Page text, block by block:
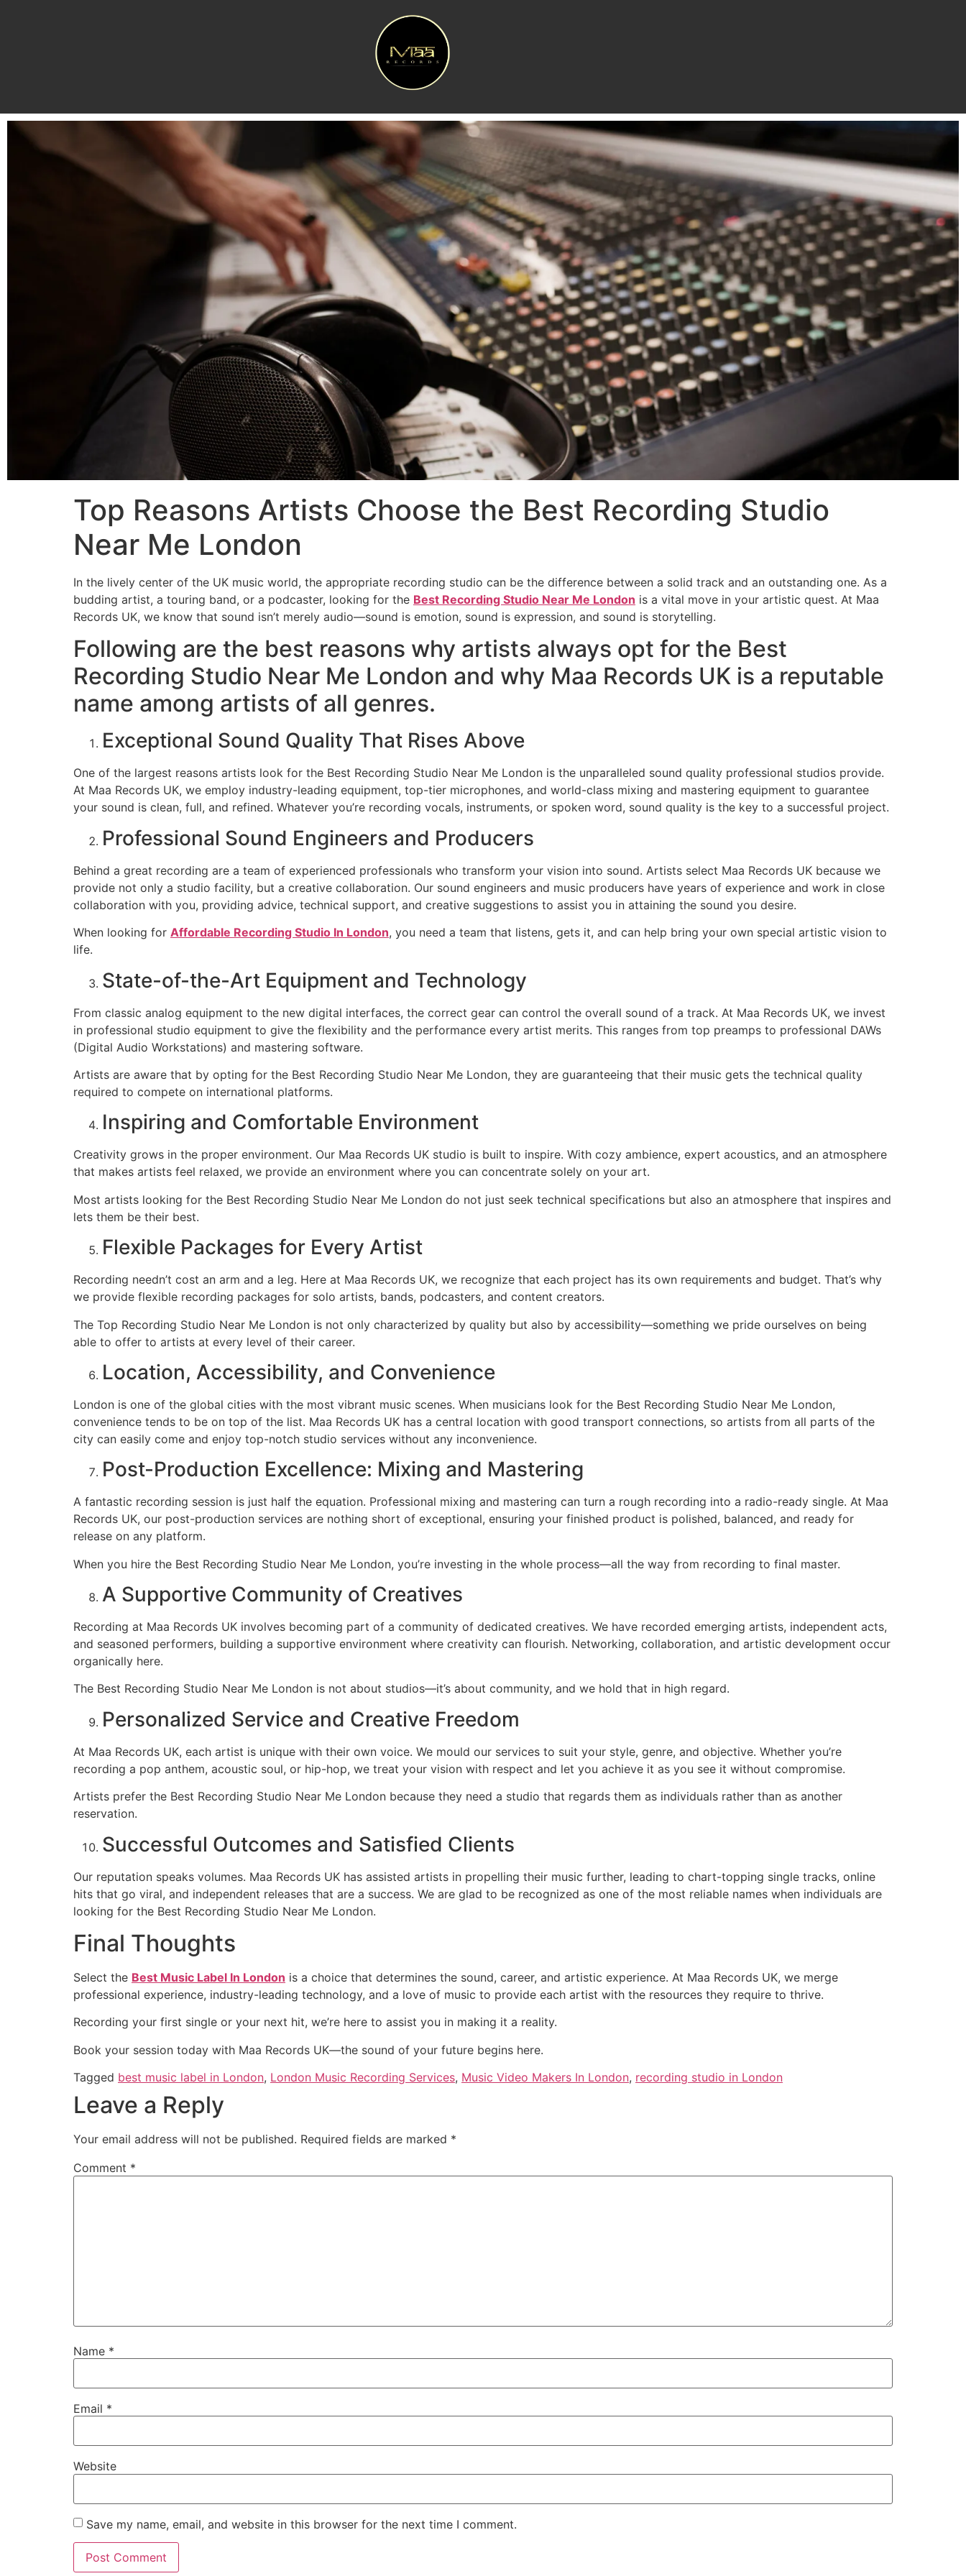
Top Reasons Artists Choose the Best Recording Studio
Near Me London
In the lively center of the UK music world, the appropriate recording studio can be the difference between a solid track and an outstanding one. As a
budding artist, a touring band, or a podcaster, looking for the Best Recording Studio Near Me London is a vital move in your artistic quest. At Maa
Records UK, we know that sound isn’t merely audio—sound is emotion, sound is expression, and sound is storytelling.
Following are the best reasons why artists always opt for the Best
Recording Studio Near Me London and why Maa Records UK is a reputable
name among artists of all genres.
Exceptional Sound Quality That Rises Above
One of the largest reasons artists look for the Best Recording Studio Near Me London is the unparalleled sound quality professional studios provide.
At Maa Records UK, we employ industry-leading equipment, top-tier microphones, and world-class mixing and mastering equipment to guarantee
your sound is clean, full, and refined. Whatever you’re recording vocals, instruments, or spoken word, sound quality is the key to a successful project.
Professional Sound Engineers and Producers
Behind a great recording are a team of experienced professionals who transform your vision into sound. Artists select Maa Records UK because we
provide not only a studio facility, but a creative collaboration. Our sound engineers and music producers have years of experience and work in close
collaboration with you, providing advice, technical support, and creative suggestions to assist you in attaining the sound you desire.
When looking for Affordable Recording Studio In London, you need a team that listens, gets it, and can help bring your own special artistic vision to
life.
State-of-the-Art Equipment and Technology
From classic analog equipment to the new digital interfaces, the correct gear can control the overall sound of a track. At Maa Records UK, we invest
in professional studio equipment to give the flexibility and the performance every artist merits. This ranges from top preamps to professional DAWs
(Digital Audio Workstations) and mastering software.
Artists are aware that by opting for the Best Recording Studio Near Me London, they are guaranteeing that their music gets the technical quality
required to compete on international platforms.
Inspiring and Comfortable Environment
Creativity grows in the proper environment. Our Maa Records UK studio is built to inspire. With cozy ambience, expert acoustics, and an atmosphere
that makes artists feel relaxed, we provide an environment where you can concentrate solely on your art.
Most artists looking for the Best Recording Studio Near Me London do not just seek technical specifications but also an atmosphere that inspires and
lets them be their best.
Flexible Packages for Every Artist
Recording needn’t cost an arm and a leg. Here at Maa Records UK, we recognize that each project has its own requirements and budget. That’s why
we provide flexible recording packages for solo artists, bands, podcasters, and content creators.
The Top Recording Studio Near Me London is not only characterized by quality but also by accessibility—something we pride ourselves on being
able to offer to artists at every level of their career.
Location, Accessibility, and Convenience
London is one of the global cities with the most vibrant music scenes. When musicians look for the Best Recording Studio Near Me London,
convenience tends to be on top of the list. Maa Records UK has a central location with good transport connections, so artists from all parts of the
city can easily come and enjoy top-notch studio services without any inconvenience.
Post-Production Excellence: Mixing and Mastering
A fantastic recording session is just half the equation. Professional mixing and mastering can turn a rough recording into a radio-ready single. At Maa
Records UK, our post-production services are nothing short of exceptional, ensuring your finished product is polished, balanced, and ready for
release on any platform.
When you hire the Best Recording Studio Near Me London, you’re investing in the whole process—all the way from recording to final master.
A Supportive Community of Creatives
Recording at Maa Records UK involves becoming part of a community of dedicated creatives. We have recorded emerging artists, independent acts,
and seasoned performers, building a supportive environment where creativity can flourish. Networking, collaboration, and artistic development occur
organically here.
The Best Recording Studio Near Me London is not about studios—it’s about community, and we hold that in high regard.
Personalized Service and Creative Freedom
At Maa Records UK, each artist is unique with their own voice. We mould our services to suit your style, genre, and objective. Whether you’re
recording a pop anthem, acoustic soul, or hip-hop, we treat your vision with respect and let you achieve it as you see it without compromise.
Artists prefer the Best Recording Studio Near Me London because they need a studio that regards them as individuals rather than as another
reservation.
Successful Outcomes and Satisfied Clients
Our reputation speaks volumes. Maa Records UK has assisted artists in propelling their music further, leading to chart-topping single tracks, online
hits that go viral, and independent releases that are a success. We are glad to be recognized as one of the most reliable names when individuals are
looking for the Best Recording Studio Near Me London.
Final Thoughts
Select the Best Music Label In London is a choice that determines the sound, career, and artistic experience. At Maa Records UK, we merge
professional experience, industry-leading technology, and a love of music to provide each artist with the resources they require to thrive.
Recording your first single or your next hit, we’re here to assist you in making it a reality.
Book your session today with Maa Records UK—the sound of your future begins here.
Tagged best music label in London, London Music Recording Services, Music Video Makers In London, recording studio in London
Leave a Reply
Your email address will not be published. Required fields are marked *
Comment *
Name *
Email *
Website
Save my name, email, and website in this browser for the next time I comment.